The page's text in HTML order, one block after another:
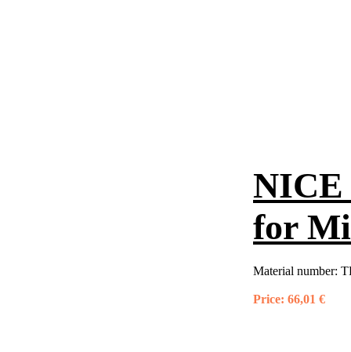
NICE
for
Material number:
Price: 66,01 €